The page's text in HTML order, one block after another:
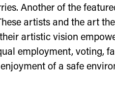
Another of the
artists and the art
artistic vision
employment, voting,
of a safe